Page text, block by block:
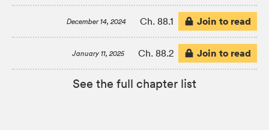
December 14, 2024 Ch. 88.1 Join to read
January 11, 2025 Ch. 88.2 Join to read
See the full chapter list